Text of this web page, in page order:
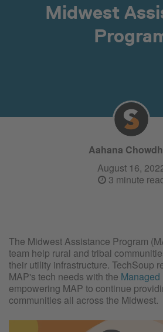
Midwest
Aahana
August 16,
3 minute
The Midwest Assistance Program
team help rural and tribal
their utility infrastructure. TechSoup
MAP's tech needs with the Managed
empowering MAP to continue
communities all across the Midwest.